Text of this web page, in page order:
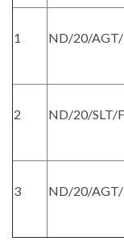
1 ND/20/
2 ND/20/SLT/
3 ND/20/